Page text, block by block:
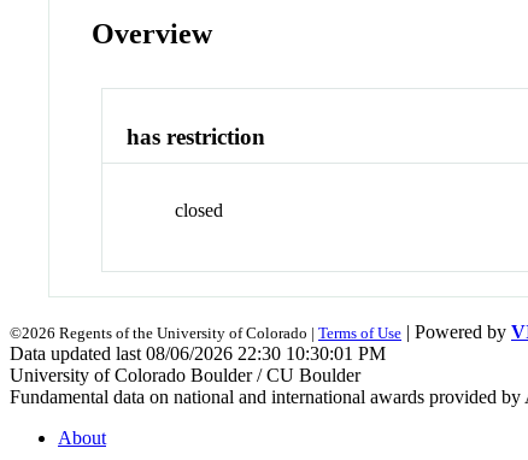
Overview
has restriction
closed
©2026 Regents of the University of Colorado | Terms of Use | Powered by
Data updated last 08/06/2026 22:30 10:30:01 PM
University of Colorado Boulder / CU Boulder
Fundamental data on national and international awards provided
About